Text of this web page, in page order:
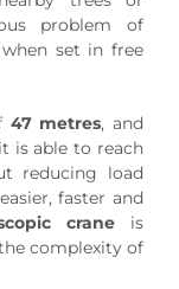
problem of
set in free
47 metres, and
is able to reach
reducing load
faster and
crane is
complexity of